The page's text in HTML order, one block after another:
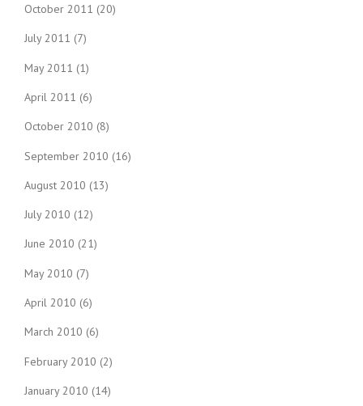
October 2011 (20)
July 2011 (7)
May 2011 (1)
April 2011 (6)
October 2010 (8)
September 2010 (16)
August 2010 (13)
July 2010 (12)
June 2010 (21)
May 2010 (7)
April 2010 (6)
March 2010 (6)
February 2010 (2)
January 2010 (14)